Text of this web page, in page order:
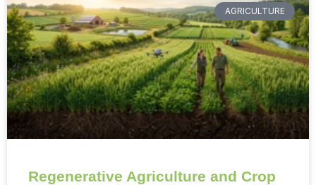
AGRICULTURE
Regenerative Agriculture and Crop